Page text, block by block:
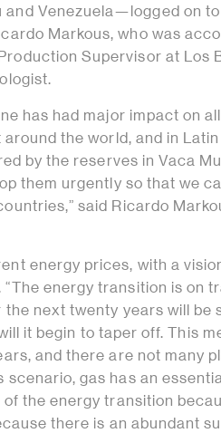
and Venezuela—logged on
Markous, who was
Supervisor at Los
has had major impact on
the world, and in
by the reserves in Vaca
them urgently so that we
said Ricardo
energy prices, with a
energy transition is on
next twenty years will be
it begin to taper off. This
and there are not many
scenario, gas has an
the energy transition
there is an abundant